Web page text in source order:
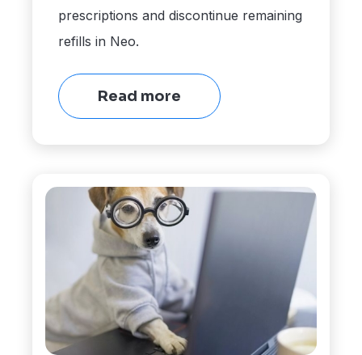
prescriptions and discontinue remaining
refills in Neo.
Read more